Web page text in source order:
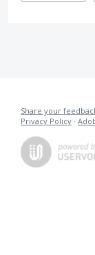
Share your
Privacy Policy ·